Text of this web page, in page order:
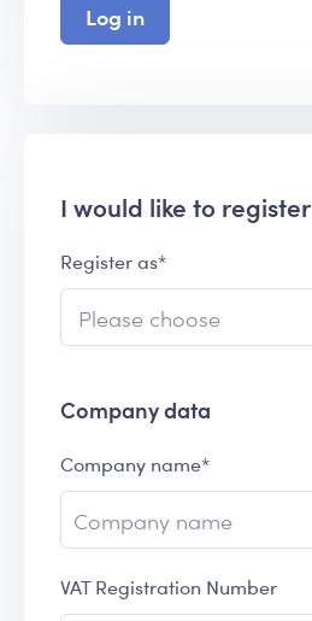
Log in
I would like to register
Register as*
Company data
Company name*
VAT Registration Number